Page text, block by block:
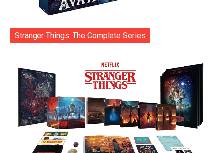
Stranger Things: The Complete Series